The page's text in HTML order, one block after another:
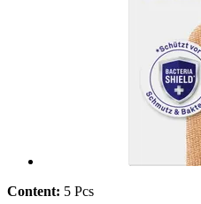
Content: 5 Pcs